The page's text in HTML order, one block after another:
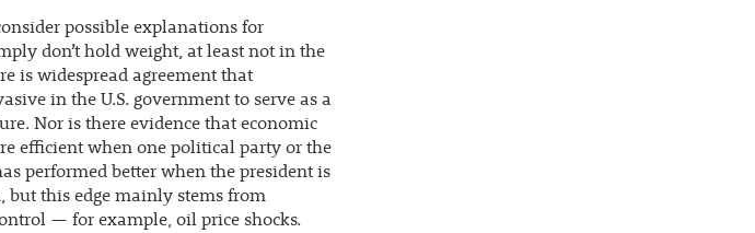
possible explanations for
don’t hold weight, at least not in the
is widespread agreement that
in the U.S. government to serve as a
Nor is there evidence that economic
efficient when one political party or the
performed better when the president is
but this edge mainly stems from
— for example, oil price shocks.